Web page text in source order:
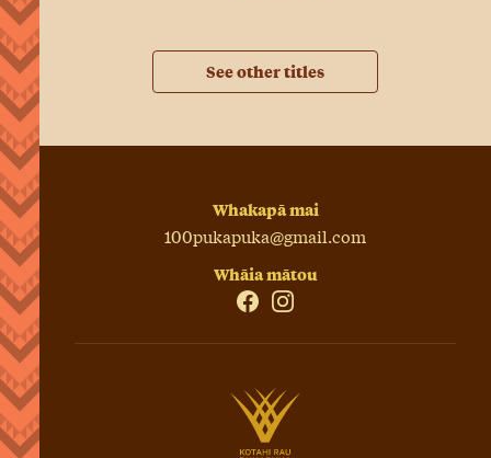
See other titles
Whakapā mai
100pukapuka@gmail.com
Whāia mātou